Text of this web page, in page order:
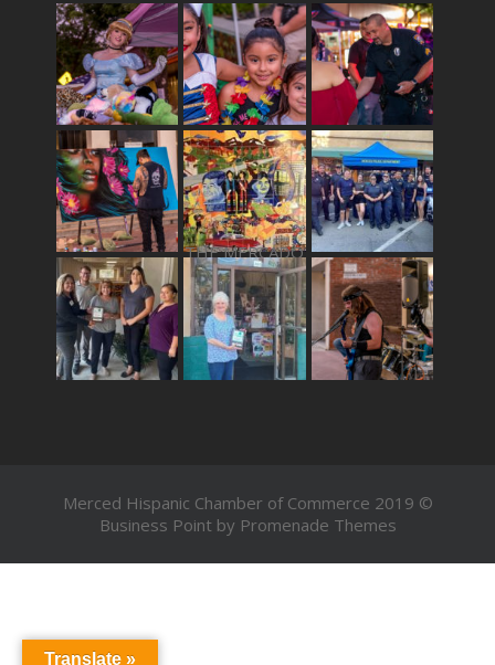
THE MERCADO
Merced Hispanic Chamber of Commerce 2019 ©
Business Point by Promenade Themes
Translate »